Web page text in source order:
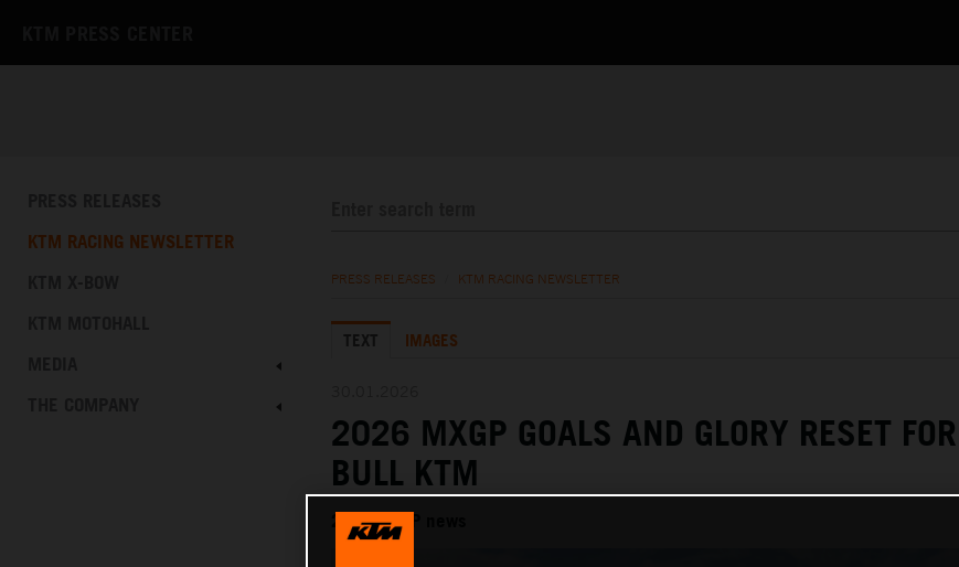
KTM RACING NEWSLETTER
PRESS RELEASES KTM RACING NEWSLETTER
TEXT IMAGES
2026 MXGP GOALS AND GLORY RESET
BULL KTM
2026 MXGP news